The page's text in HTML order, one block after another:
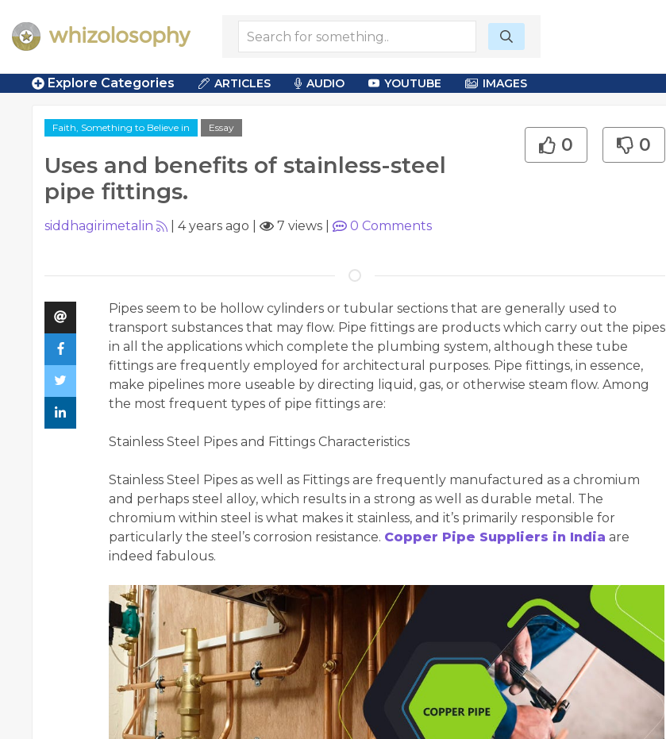
Explore Categories ARTICLES AUDIO YOUTUBE IMAGES
Faith, Something to Believe in Essay
Uses and benefits of stainless-steel
pipe fittings.
0 0
siddhagirimetalin 4 years ago 7 views 0 Comments
Pipes seem to be hollow cylinders or tubular sections that are generally used to
transport substances that may flow. Pipe fittings are products which carry out the pipes
in all the applications which complete the plumbing system, although these tube
fittings are frequently employed for architectural purposes. Pipe fittings, in essence,
make pipelines more useable by directing liquid, gas, or otherwise steam flow. Among
the most frequent types of pipe fittings are:
Stainless Steel Pipes and Fittings Characteristics
Stainless Steel Pipes as well as Fittings are frequently manufactured as a chromium
and perhaps steel alloy, which results in a strong as well as durable metal. The
chromium within steel is what makes it stainless, and it’s primarily responsible for
particularly the steel’s corrosion resistance. Copper Pipe Suppliers in India are
indeed fabulous.